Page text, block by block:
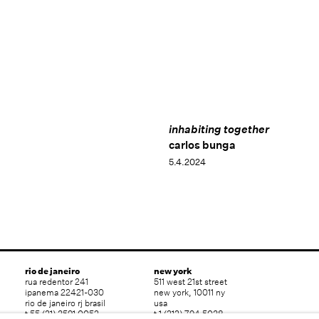
inhabiting together
carlos bunga
5.4.2024
new york
511 west 21st street
new york, 10011 ny
usa
t 1 (212) 794 5038
rio de janeiro
rua redentor 241
ipanema 22421-030
rio de janeiro rj brasil
t 55 (21) 3591 0052